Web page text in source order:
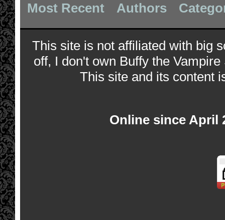
Most Recent Authors
This site is not affiliated with big
off, I don't own Buffy the
This site and its content
Online since April